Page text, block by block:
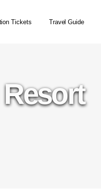
Tickets Travel Guide